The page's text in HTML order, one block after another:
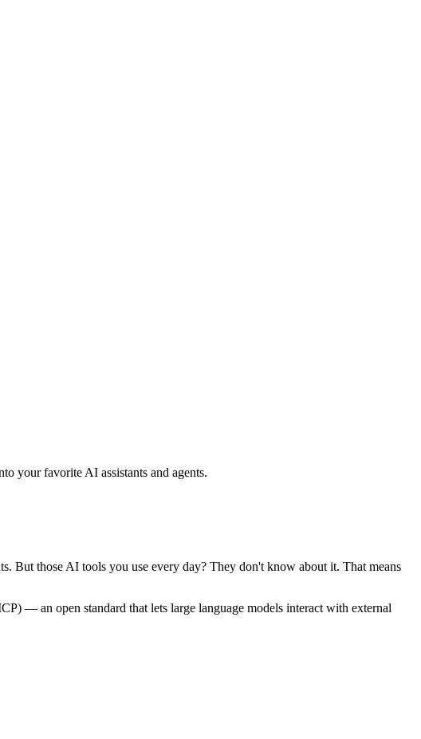
your favorite AI assistants and agents.
But those AI tools you use every day? They don't know about it. That means
— an open standard that lets large language models interact with external